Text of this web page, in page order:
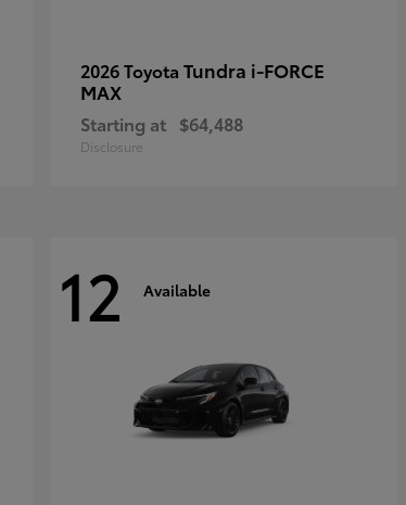
2026 Toyota Tundra i-FORCE
MAX
Starting at $64,488
Disclosure
12 Available